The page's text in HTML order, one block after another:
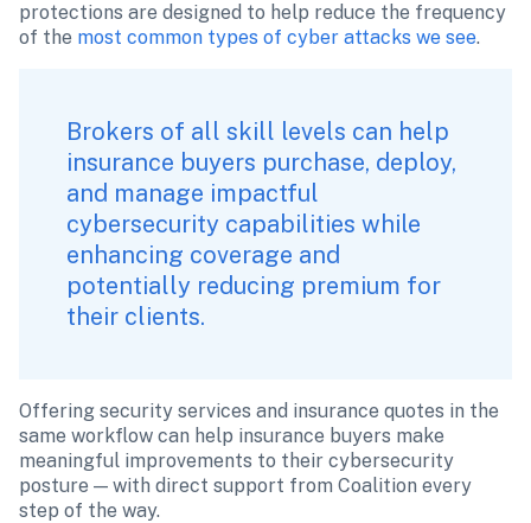
protections are designed to help reduce the frequency
of the most common types of cyber attacks we see.
Brokers of all skill levels can help
insurance buyers purchase, deploy,
and manage impactful
cybersecurity capabilities while
enhancing coverage and
potentially reducing premium for
their clients.
Offering security services and insurance quotes in the
same workflow can help insurance buyers make
meaningful improvements to their cybersecurity
posture — with direct support from Coalition every
step of the way.